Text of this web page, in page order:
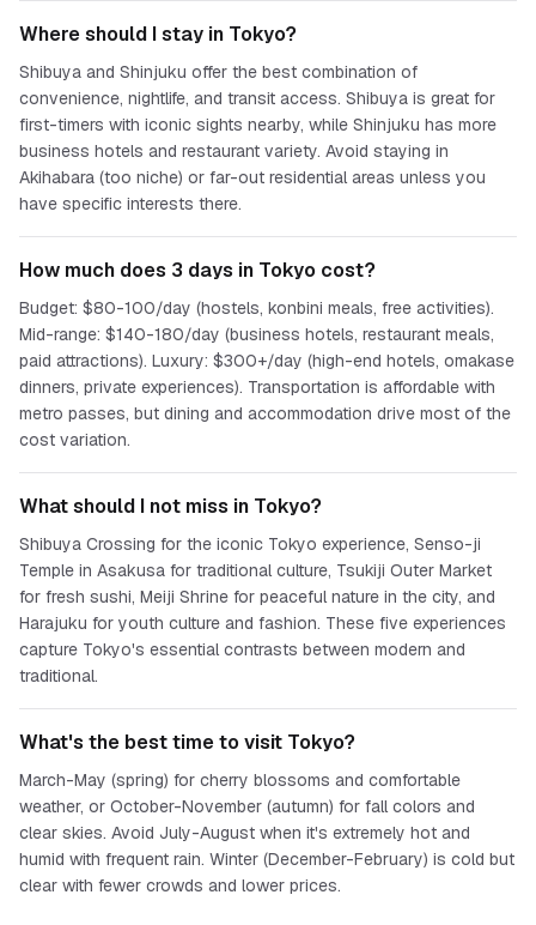
Where should I stay in Tokyo?
Shibuya and Shinjuku offer the best combination of
convenience, nightlife, and transit access. Shibuya is great for
first-timers with iconic sights nearby, while Shinjuku has more
business hotels and restaurant variety. Avoid staying in
Akihabara (too niche) or far-out residential areas unless you
have specific interests there.
How much does 3 days in Tokyo cost?
Budget: $80-100/day (hostels, konbini meals, free activities).
Mid-range: $140-180/day (business hotels, restaurant meals,
paid attractions). Luxury: $300+/day (high-end hotels, omakase
dinners, private experiences). Transportation is affordable with
metro passes, but dining and accommodation drive most of the
cost variation.
What should I not miss in Tokyo?
Shibuya Crossing for the iconic Tokyo experience, Senso-ji
Temple in Asakusa for traditional culture, Tsukiji Outer Market
for fresh sushi, Meiji Shrine for peaceful nature in the city, and
Harajuku for youth culture and fashion. These five experiences
capture Tokyo's essential contrasts between modern and
traditional.
What's the best time to visit Tokyo?
March-May (spring) for cherry blossoms and comfortable
weather, or October-November (autumn) for fall colors and
clear skies. Avoid July-August when it's extremely hot and
humid with frequent rain. Winter (December-February) is cold but
clear with fewer crowds and lower prices.